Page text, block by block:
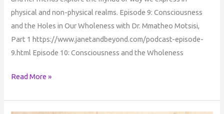
physical and non-physical realms. Episode 9: Consciousness
and the Holes in Our Wholeness with Dr. Mmatheo Motsisi,
Part 1 https://www.janetandbeyond.com/podcast-episode-
9.html Episode 10: Consciousness and the Wholeness
Read More »